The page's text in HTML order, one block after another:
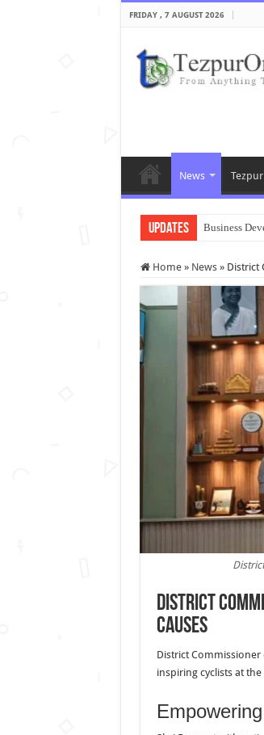
FRIDAY , 7 AUGUST 2026
News
Updates Business
Home » News » District
District
Causes
District Commissioner
inspiring cyclists at